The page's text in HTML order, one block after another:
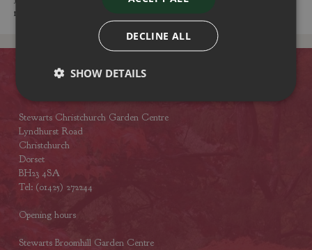
restaurants.
Contact
Stewarts Christchurch Garden Centre
Lyndhurst Road
Christchurch
Dorset
BH23 4SA
Tel: (01425) 272244
Opening hours
Stewarts Broomhill Garden Centre
DECLINE ALL
SHOW DETAILS